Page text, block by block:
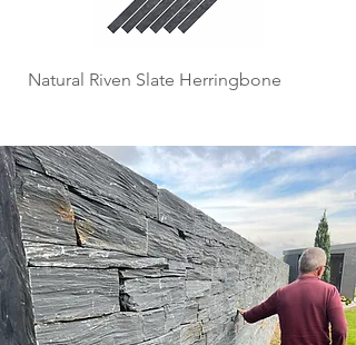
Natural Riven Slate Herringbone